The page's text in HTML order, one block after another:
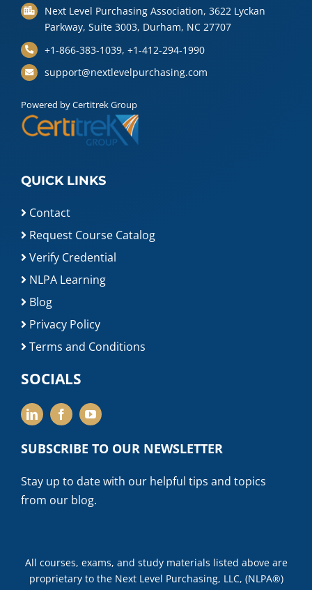
Next Level Purchasing Association, 3622 Lyckan
Parkway, Suite 3003, Durham, NC 27707
+1-866-383-1039, +1-412-294-1990
support@nextlevelpurchasing.com
Powered by Certitrek Group
QUICK LINKS
Contact
Request Course Catalog
Verify Credential
NLPA Learning
Blog
Privacy Policy
Terms and Conditions
SOCIALS
SUBSCRIBE TO OUR NEWSLETTER
Stay up to date with our helpful tips and topics
from our blog.
All courses, exams, and study materials listed above are
proprietary to the Next Level Purchasing, LLC, (NLPA®)